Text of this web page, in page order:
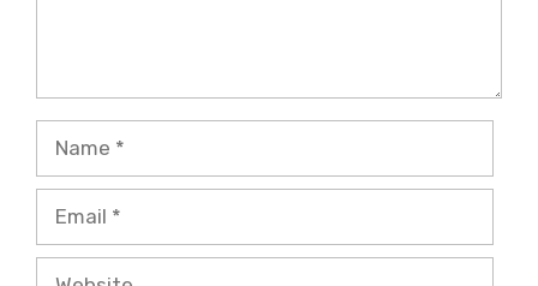
Name
Email
Website